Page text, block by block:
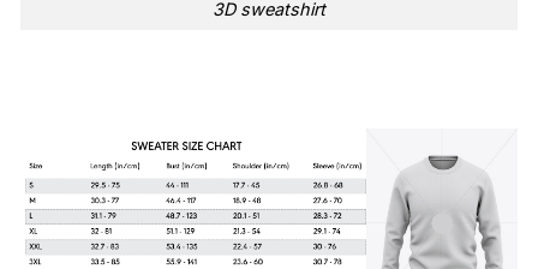
3D sweatshirt